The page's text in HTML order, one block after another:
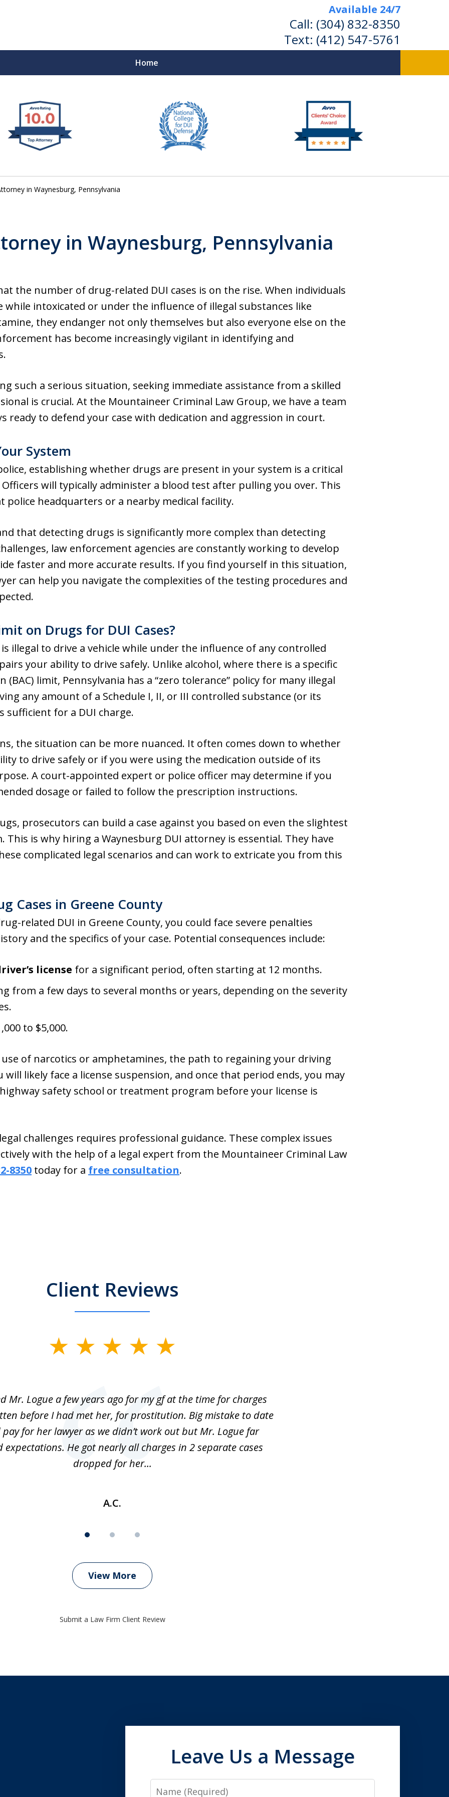
Available 24/7
Call: (304) 832-8350
Text: (412) 547-5761
Home
Virginia
& DUI DEFENSE
DEPENDS ON IT.
in Waynesburg, Pennsylvania
in Waynesburg, Pennsylvania
the number of drug-related DUI cases is on the rise. When individuals
while intoxicated or under the influence of illegal substances like
they endanger not only themselves but also everyone else on the
has become increasingly vigilant in identifying and
such a serious situation, seeking immediate assistance from a skilled
is crucial. At the Mountaineer Criminal Law Group, we have a team
ready to defend your case with dedication and aggression in court.
System
establishing whether drugs are present in your system is a critical
will typically administer a blood test after pulling you over. This
police headquarters or a nearby medical facility.
that detecting drugs is significantly more complex than detecting
law enforcement agencies are constantly working to develop
faster and more accurate results. If you find yourself in this situation,
can help you navigate the complexities of the testing procedures and
on Drugs for DUI Cases?
illegal to drive a vehicle while under the influence of any controlled
your ability to drive safely. Unlike alcohol, where there is a specific
limit, Pennsylvania has a “zero tolerance” policy for many illegal
any amount of a Schedule I, II, or III controlled substance (or its
sufficient for a DUI charge.
the situation can be more nuanced. It often comes down to whether
to drive safely or if you were using the medication outside of its
A court-appointed expert or police officer may determine if you
dosage or failed to follow the prescription instructions.
prosecutors can build a case against you based on even the slightest
This is why hiring a Waynesburg DUI attorney is essential. They have
complicated legal scenarios and can work to extricate you from this
Cases in Greene County
related DUI in Greene County, you could face severe penalties
and the specifics of your case. Potential consequences include:
license for a significant period, often starting at 12 months.
from a few days to several months or years, depending on the severity
to $5,000.
of narcotics or amphetamines, the path to regaining your driving
will likely face a license suspension, and once that period ends, you may
safety school or treatment program before your license is
challenges requires professional guidance. These complex issues
with the help of a legal expert from the Mountaineer Criminal Law
8350 today for a free consultation.
Client Reviews
Mr. Logue a few years ago for my gf at the time for charges
before I had met her, for prostitution. Big mistake to date
for her lawyer as we didn’t work out but Mr. Logue far
expectations. He got nearly all charges in 2 separate cases
dropped for her...
A.C.
View More
Submit a Law Firm Client Review
Leave Us a Message
Name